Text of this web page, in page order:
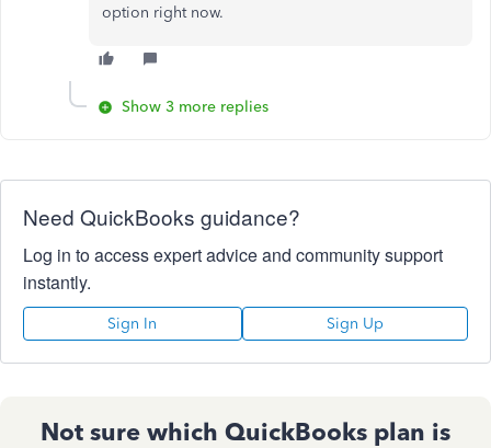
option right now.
Show 3 more replies
Need QuickBooks guidance?
Log in to access expert advice and community support
instantly.
Sign In Sign Up
Not sure which QuickBooks plan is